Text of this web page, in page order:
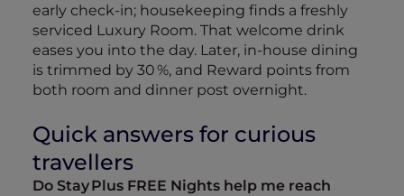
early check‑in; housekeeping finds a freshly
serviced Luxury Room. That welcome drink
eases you into the day. Later, in‑house dining
is trimmed by 30 %, and Reward points from
both room and dinner post overnight.
Quick answers for curious
travellers
Do Stay Plus FREE Nights help me reach